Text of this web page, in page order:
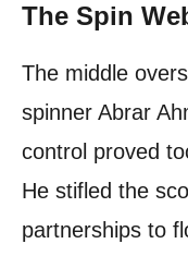
The Spin
The middle
spinner Abrar
control proved
He stifled the
partnerships to